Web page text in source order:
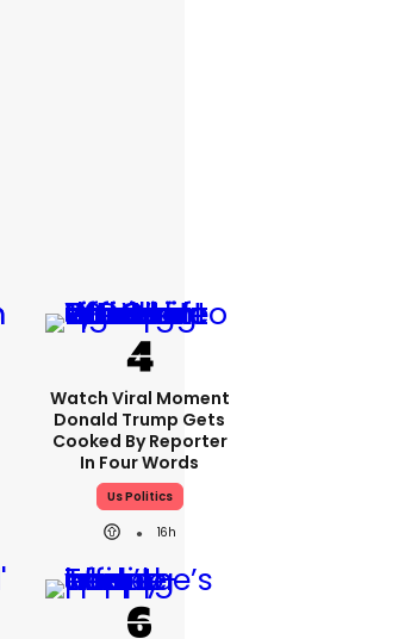
Watch Viral Moment
Donald Trump Gets
Cooked By Reporter
In Four Words
Us Politics
16h